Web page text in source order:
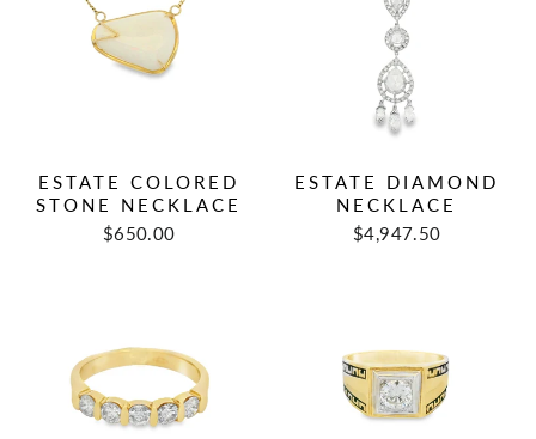
ESTATE COLORED
STONE NECKLACE
Regular
Sale
$650.00
ESTATE DIAMOND
NECKLACE
Regular
Sale
$4,947.50